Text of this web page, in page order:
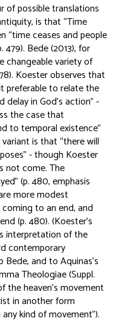
of possible translations
is that “Time
“time ceases and people
Bede (2013), for
changeablevariety of
Koester observes that
preferable to relate the
in God’s action” -
the case that
to temporal existence”
is that “there will
- though Koester
not come. The
(p. 480, emphasis
more modest
to an end, and
(p. 480). (Koester’s
interpretation of the
contemporary
and to Aquinas’s
Theologiae(Suppl.
the heaven’s movement
in another form
kind of movement”).